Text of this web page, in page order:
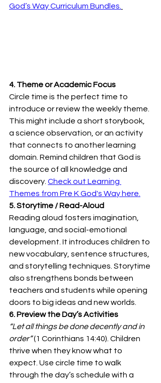
God’s Way Curriculum Bundles.
4. Theme or Academic Focus
Circle time is the perfect time to
introduce or review the weekly theme.
This might include a short storybook,
a science observation, or an activity
that connects to another learning
domain. Remind children that God is
the source of all knowledge and
discovery. Check out Learning
Themes from Pre K God's Way here.
5. Storytime / Read-Aloud
Reading aloud fosters imagination,
language, and social-emotional
development. It introduces children to
new vocabulary, sentence structures,
and storytelling techniques. Storytime
also strengthens bonds between
teachers and students while opening
doors to big ideas and new worlds.
6. Preview the Day’s Activities
“Let all things be done decently and in
order” (1 Corinthians 14:40). Children
thrive when they know what to
expect. Use circle time to walk
through the day’s schedule with a